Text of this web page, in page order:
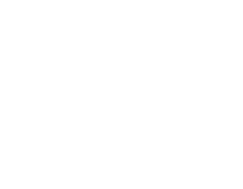
پر مختلف